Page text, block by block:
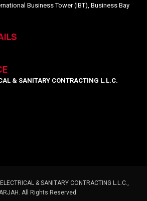
Business Tower (IBT), Business Bay
& SANITARY CONTRACTING L.L.C.
& SANITARY CONTRACTING L.L.C.,
All Rights Reserved.